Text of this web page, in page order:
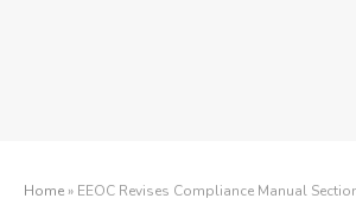
Home» EEOC Revises Compliance Manual Section on